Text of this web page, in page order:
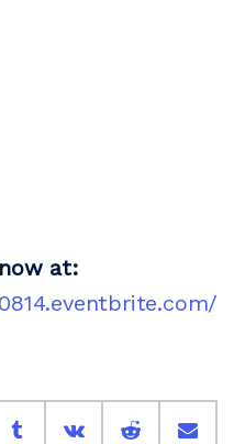
at: